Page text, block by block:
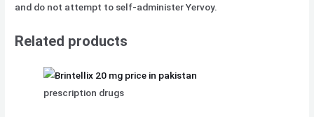
and do not attempt to self-administer Yervoy.
Related products
prescription drugs